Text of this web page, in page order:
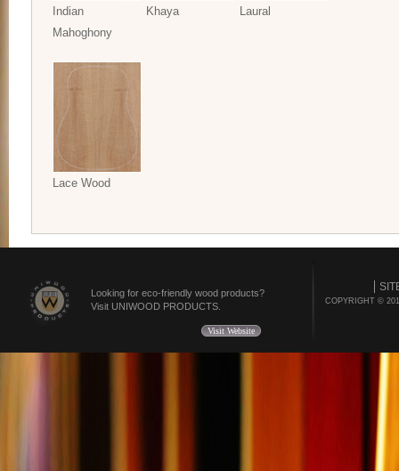
Indian
Mahoghony
Khaya Laural
Lace Wood
Looking for eco-friendly wood products?
Visit UNIWOOD PRODUCTS.
Visit Website
COPYRIGHT ©